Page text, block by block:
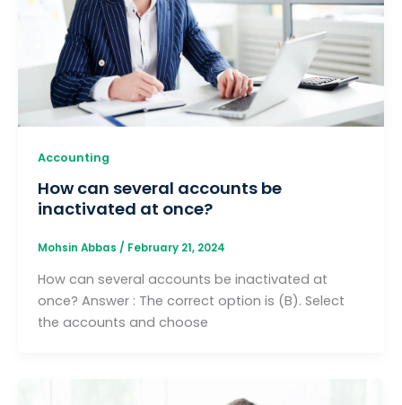
Accounting
How can several accounts be
inactivated at once?
Mohsin Abbas / February 21, 2024
How can several accounts be inactivated at
once? Answer : The correct option is (B). Select
the accounts and choose